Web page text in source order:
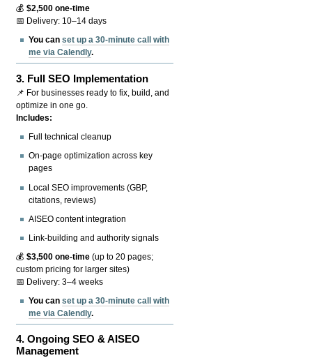
💰$2,500 one-time
📅 Delivery: 10–14 days
You canset up a 30-minute call with
me via Calendly.
3. Full SEO Implementation
📌 For businesses ready to fix, build, and
optimize in one go.
Includes:
Full technical cleanup
On-page optimization across key
pages
Local SEO improvements (GBP,
citations, reviews)
AISEO content integration
Link-building and authority signals
💰$3,500 one-time (up to 20 pages;
custom pricing for larger sites)
📅 Delivery: 3–4 weeks
You canset up a 30-minute call with
me via Calendly.
4.Ongoing SEO & AISEO
Management